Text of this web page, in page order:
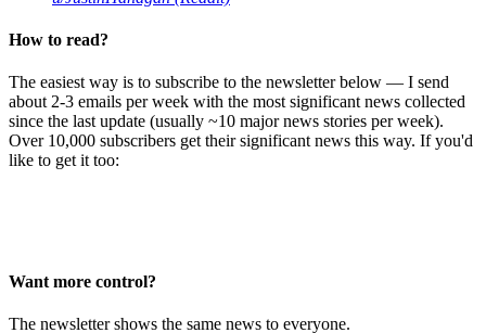
How to read?
The easiest way is to subscribe to the newsletter below — I send
about 2-3 emails per week with the most significant news collected
since the last update (usually ~10 major news stories per week).
Over 10,000 subscribers get their significant news this way. If you'd
like to get it too:
Want more control?
The newsletter shows the same news to everyone.